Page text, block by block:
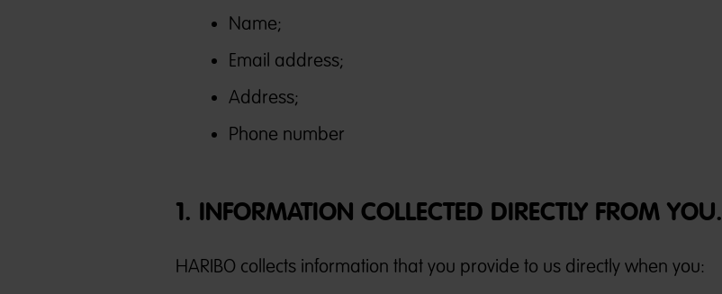
Name;
Email address;
Address;
Phone number
1. INFORMATION COLLECTED DIRECTLY FROM YOU.
HARIBO collects information that you provide to us directly when you: